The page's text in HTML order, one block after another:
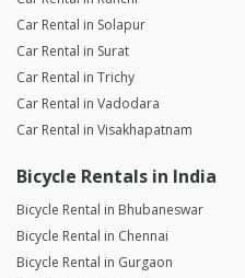
Car Rental in Solapur
Car Rental in Surat
Car Rental in Trichy
Car Rental in Vadodara
Car Rental in Visakhapatnam
Bicycle Rentals in India
Bicycle Rental in Bhubaneswar
Bicycle Rental in Chennai
Bicycle Rental in Gurgaon